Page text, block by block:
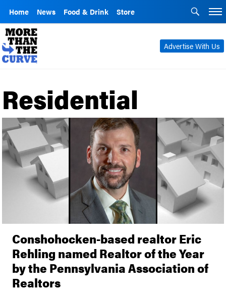
Home News Food & Drink Store
Advertise With Us
Residential
Conshohocken-based realtor Eric
Rehling named Realtor of the Year
by the Pennsylvania Association of
Realtors